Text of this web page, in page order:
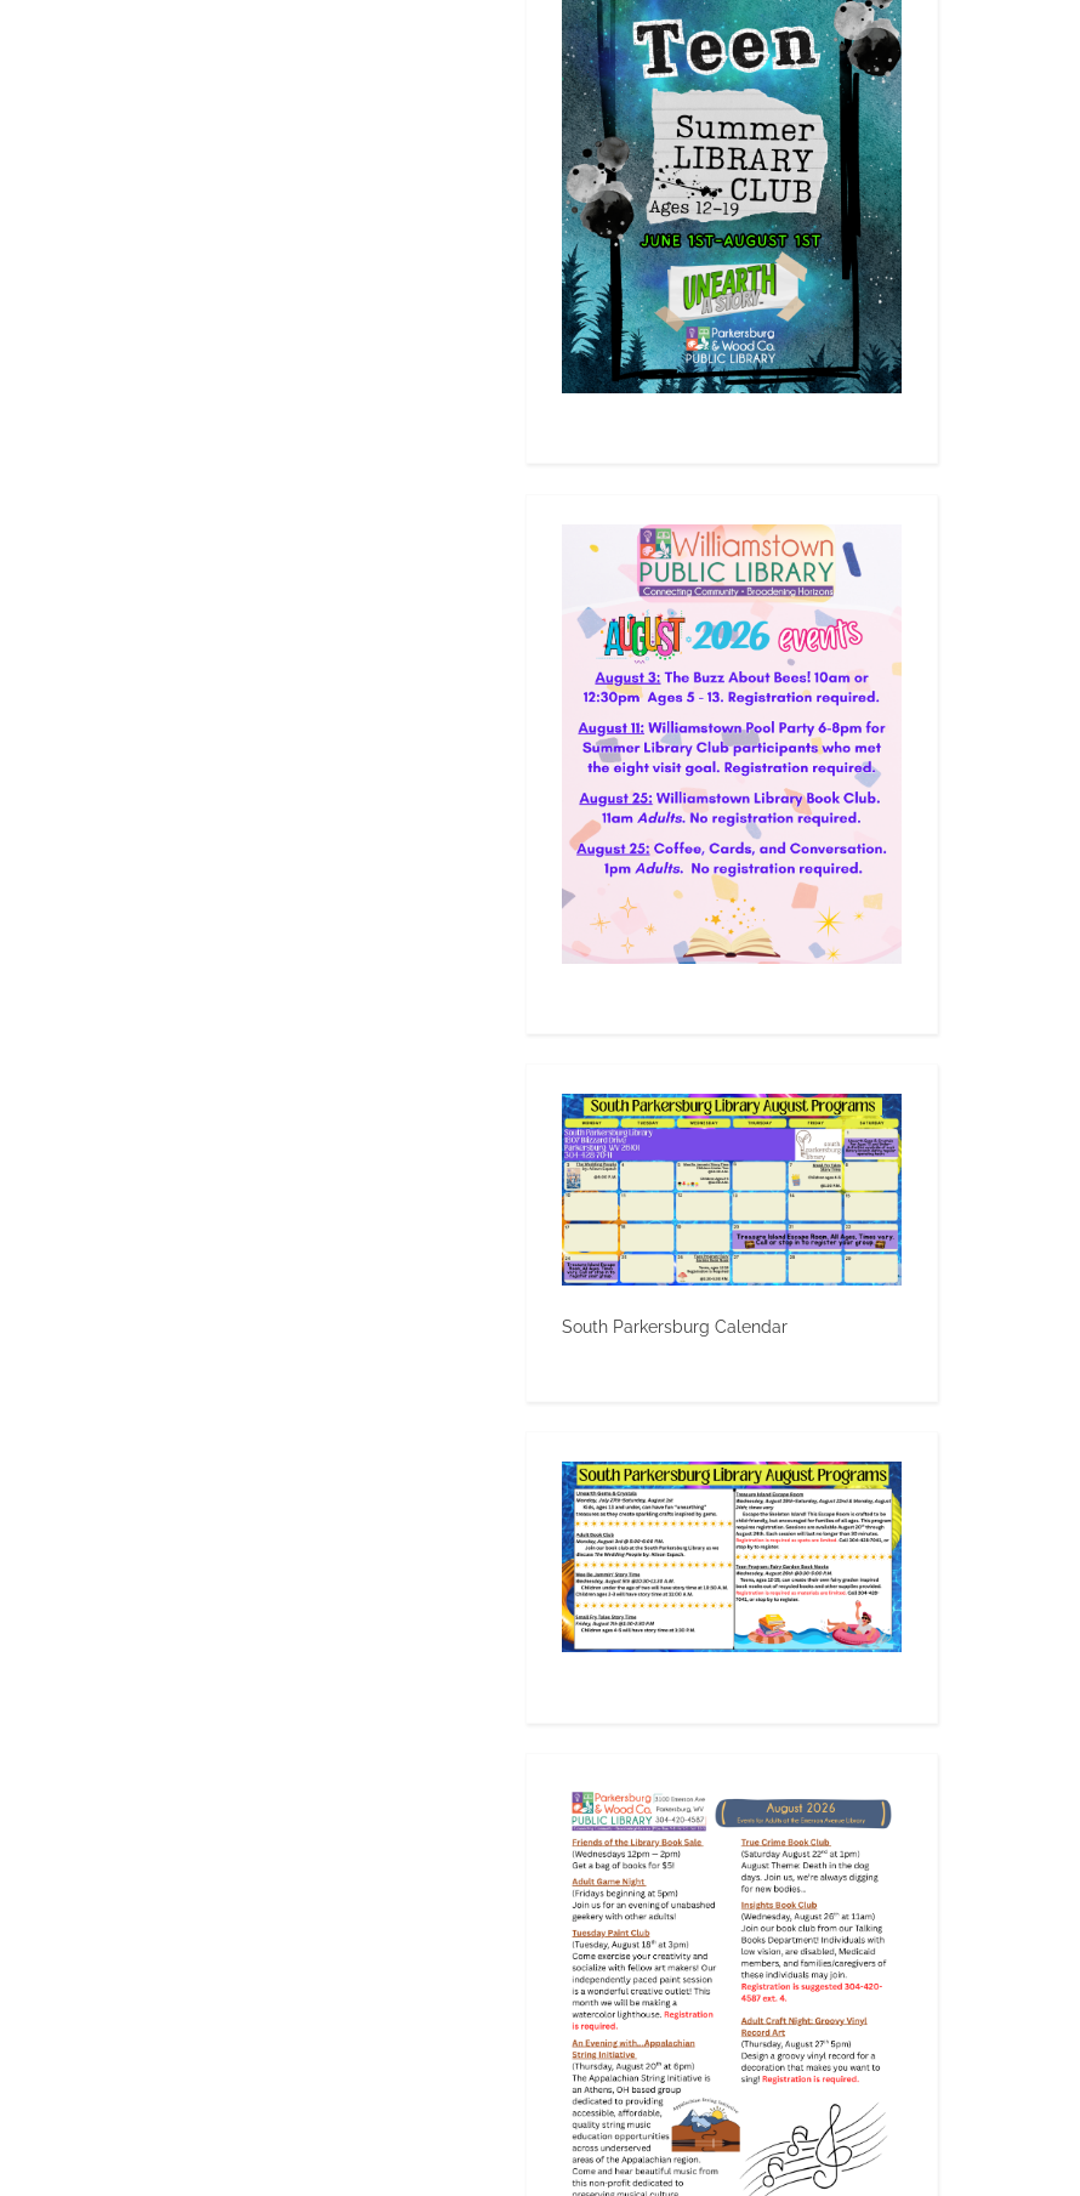
South Parkersburg Calendar